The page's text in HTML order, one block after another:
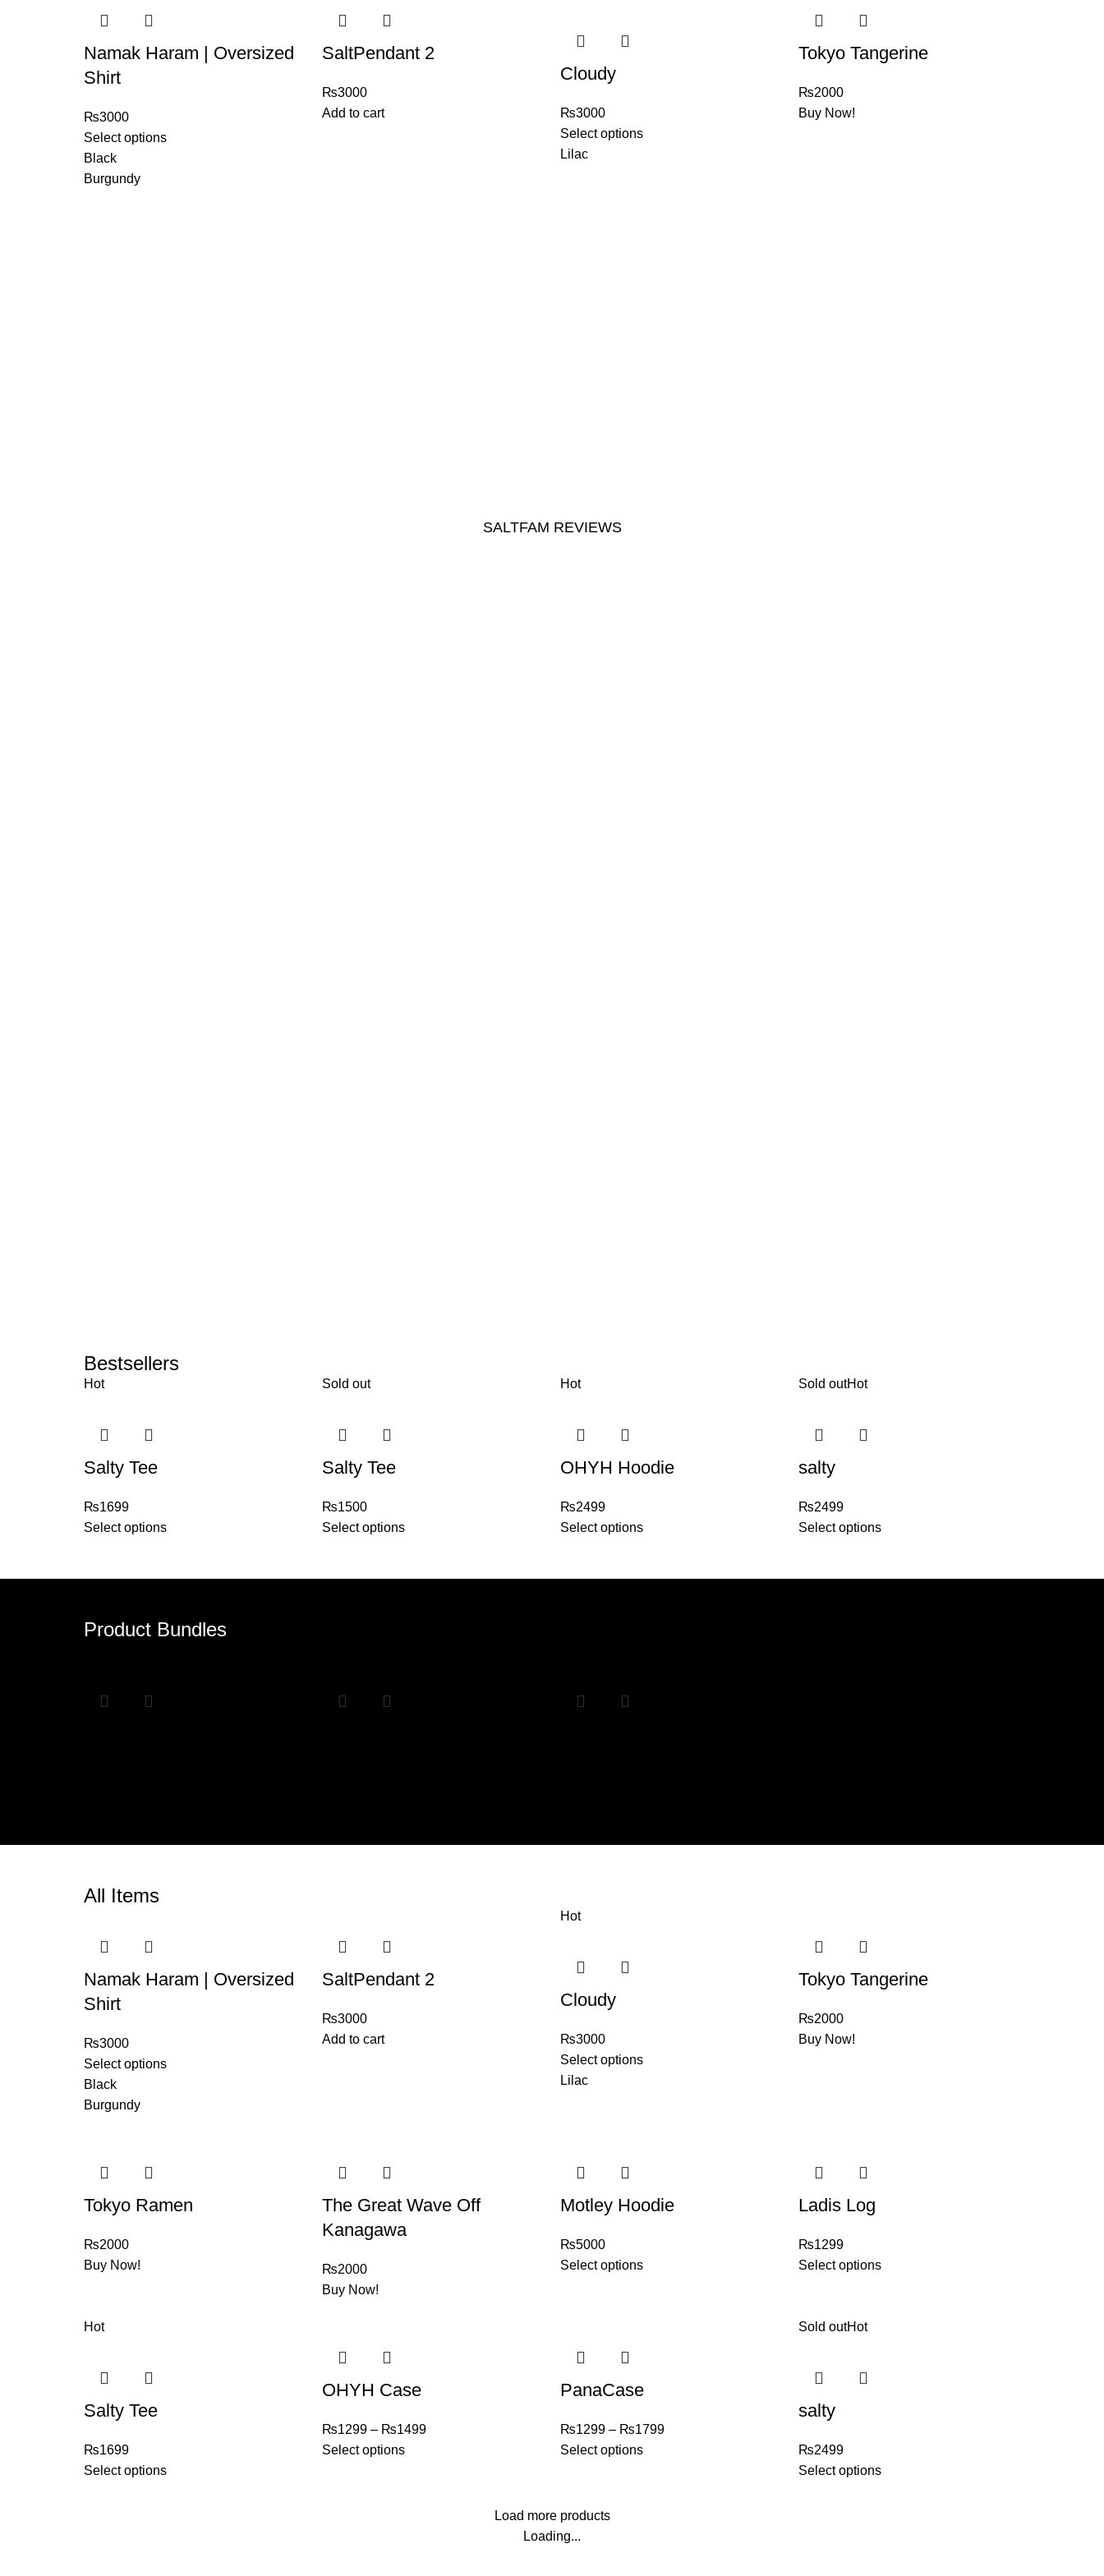
Namak Haram | Oversized
Shirt
₨3000
Select options
Black
Burgundy
SaltPendant 2
₨3000
Add to cart
Cloudy
₨3000
Select options
Lilac
Tokyo Tangerine
₨2000
Buy Now!
SALTFAM REVIEWS
Bestsellers
Hot
Salty Tee
₨1699
Select options
Sold out
Salty Tee
₨1500
Select options
Hot
OHYH Hoodie
₨2499
Select options
Sold outHot
salty
₨2499
Select options
Product Bundles
All Items
Namak Haram | Oversized
Shirt
₨3000
Select options
Black
Burgundy
SaltPendant 2
₨3000
Add to cart
Hot
Cloudy
₨3000
Select options
Lilac
Tokyo Tangerine
₨2000
Buy Now!
Tokyo Ramen
₨2000
Buy Now!
The Great Wave Off
Kanagawa
₨2000
Buy Now!
Motley Hoodie
₨5000
Select options
Ladis Log
₨1299
Select options
Hot
Salty Tee
₨1699
Select options
OHYH Case
₨1299 – ₨1499
Select options
PanaCase
₨1299 – ₨1799
Select options
Sold outHot
salty
₨2499
Select options
Load more products
Loading...